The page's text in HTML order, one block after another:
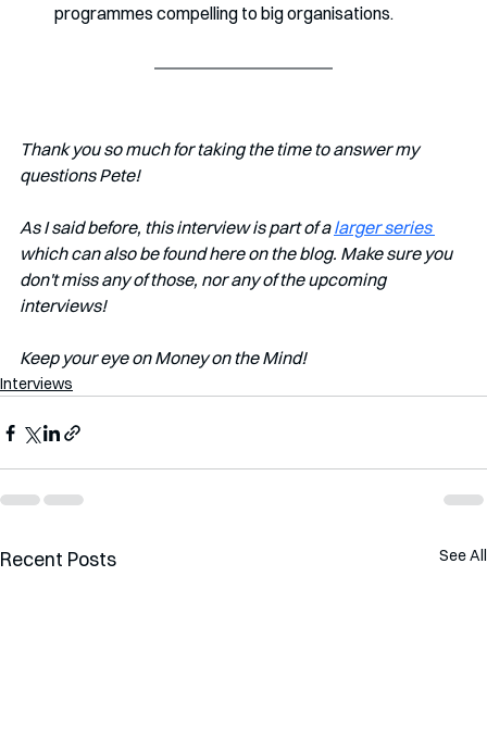
programmes compelling to big organisations.
Thank you so much for taking the time to answer my
questions Pete!
As I said before, this interview is part of a larger series
which can also be found here on the blog. Make sure you
don't miss any of those, nor any of the upcoming
interviews!
Keep your eye on Money on the Mind!
Interviews
Recent Posts See All